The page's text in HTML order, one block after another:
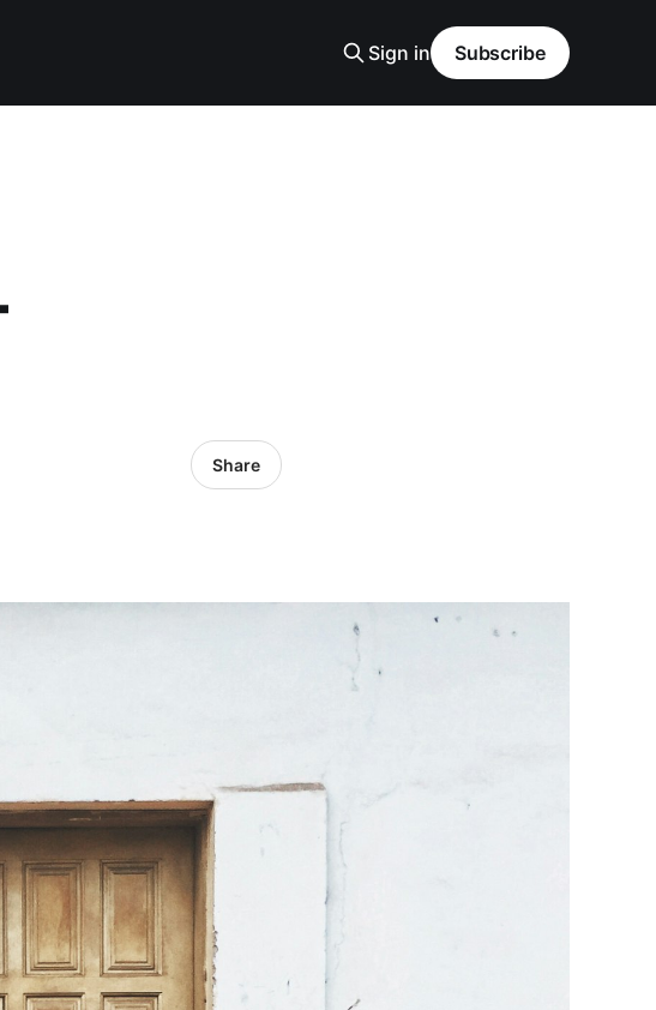
Sign in Subscribe
Share